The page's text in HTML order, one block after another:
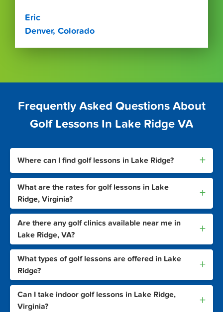
Eric
Denver, Colorado
Frequently Asked Questions About
Golf Lessons In Lake Ridge VA
Where can I find golf lessons in Lake Ridge? +
What are the rates for golf lessons in Lake
Ridge, Virginia?
+
Are there any golf clinics available near me in
Lake Ridge, VA?
+
What types of golf lessons are offered in Lake
Ridge?
+
Can I take indoor golf lessons in Lake Ridge,
Virginia?
+